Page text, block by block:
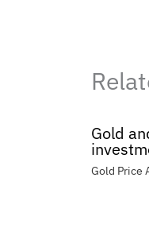
Gold
Gold Price